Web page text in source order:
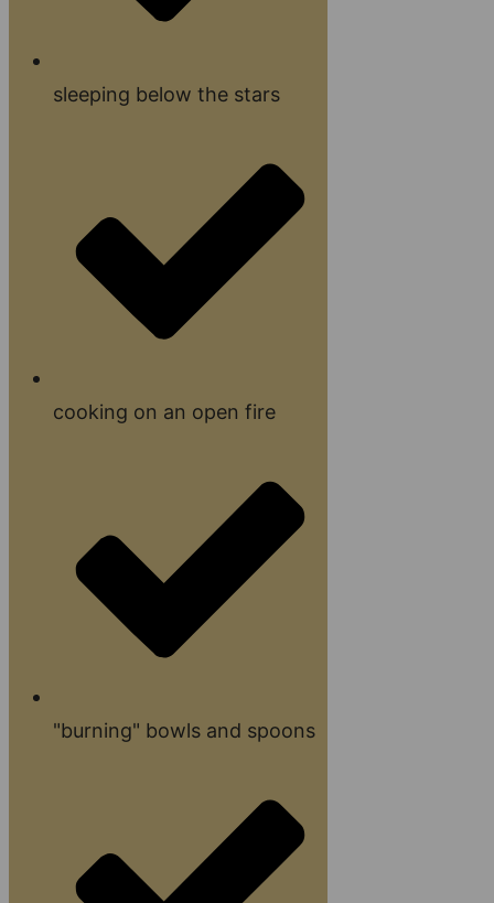
sleeping below the stars
cooking on an open fire
"burning" bowls and spoons